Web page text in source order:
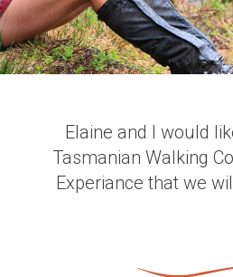
Elaine and I would
Tasmanian Walking
Experiance that we